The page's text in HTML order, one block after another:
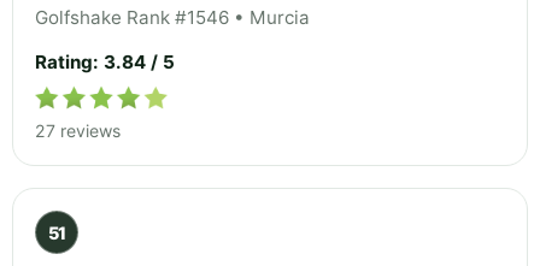
Golfshake Rank #1546 • Murcia
Rating: 3.84 / 5
27 reviews
51